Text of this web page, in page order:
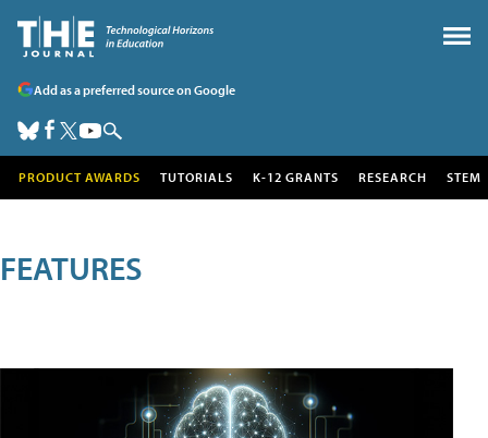
Add as a preferred source on Google
PRODUCT AWARDS TUTORIALS K-12 GRANTS RESEARCH STEM
FEATURES